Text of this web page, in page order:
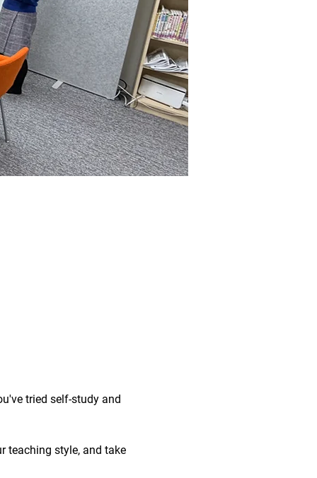
tried self-study and
teaching style, and take